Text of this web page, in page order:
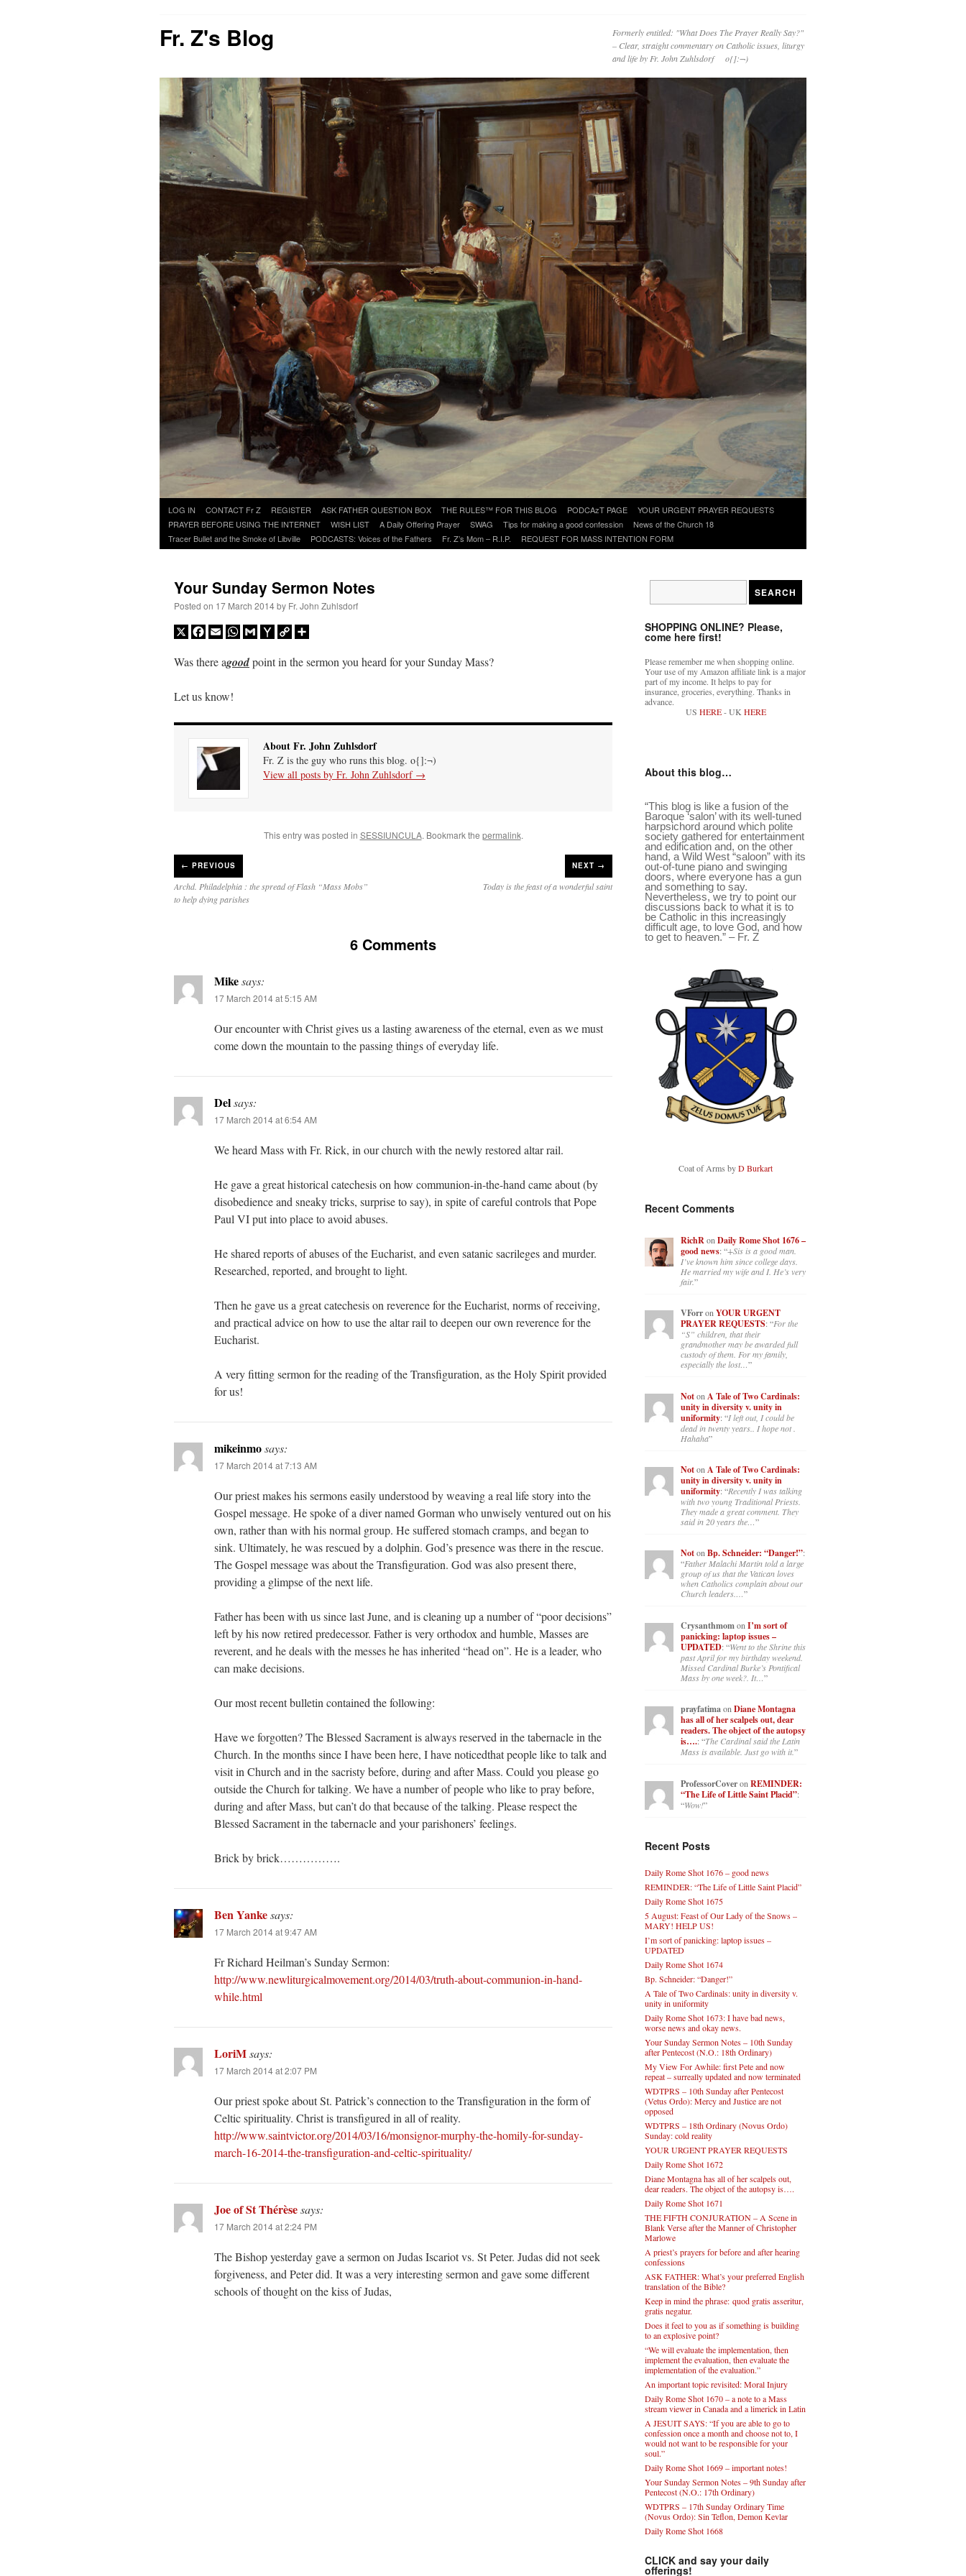
Fr. Z's Blog
Formerly entitled: "What Does The Prayer Really Say?"
– Clear, straight commentary on Catholic issues, liturgy
and life by Fr. John Zuhlsdorf o{]:¬)
Skip
to
content
LOG IN CONTACT Fr Z REGISTER ASK FATHER QUESTION BOX THE RULES™ FOR THIS BLOG PODCAzT PAGE
YOUR URGENT PRAYER REQUESTS
PRAYER BEFORE USING THE INTERNET
WISH LIST A Daily Offering Prayer SWAG Tips for making a good confession
News of the Church 18
Tracer Bullet and the Smoke of Libville
PODCASTS: Voices of the Fathers Fr. Z’s Mom – R.I.P. REQUEST FOR MASS INTENTION FORM
Your Sunday Sermon Notes
Posted on 17 March 2014by Fr. John Zuhlsdorf
X Facebook
EmailWhatsApp
GmailYahooCopy
Was there agoodpoint in the sermon you heard for your Sunday Mass?
Let us know!
About Fr. John Zuhlsdorf
Fr. Z is the guy who runs this blog. o{]:¬)
View all posts by Fr. John Zuhlsdorf →
This entry was posted in SESSIUNCULA. Bookmark the permalink.
← PREVIOUS
Archd. Philadelphia : the spread of Flash “Mass Mobs”
to help dying parishes
NEXT →
Today is the feast of a wonderful saint
6 Comments
Mikesays:
17 March 2014 at 5:15 AM
Our encounter with Christ gives us a lasting awareness of the eternal, even as we must
come down the mountain to the passing things of everyday life.
Delsays:
17 March 2014 at 6:54 AM
We heard Mass with Fr. Rick, in our church with the newly restored altar rail.
He gave a great historical catechesis on how communion-in-the-hand came about (by
disobedience and sneaky tricks, surprise to say), in spite of careful controls that Pope
Paul VI put into place to avoid abuses.
He shared reports of abuses of the Eucharist, and even satanic sacrileges and murder.
Researched, reported, and brought to light.
Then he gave us a great catechesis on reverence for the Eucharist, norms of receiving,
and practical advice on how to use the altar rail to deepen our own reverence for the
Eucharist.
A very fitting sermon for the reading of the Transfiguration, as the Holy Spirit provided
for us!
mikeinmosays:
17 March 2014 at 7:13 AM
Our priest makes his sermons easily understood by weaving a real life story into the
Gospel message. He spoke of a diver named Gorman who unwisely ventured out on his
own, rather than with his normal group. He suffered stomach cramps, and began to
sink. Ultimately, he was rescued by a dolphin. God’s presence was there in the rescue.
The Gospel message was about the Transfiguration. God was also present there,
providing a glimpse of the next life.
Father has been with us since last June, and is cleaning up a number of “poor decisions”
left by his now retired predecessor. Father is very orthodox and humble, Masses are
reverent, and he deals with the messes he has inherited “head on”. He is a leader, who
can make decisions.
Our most recent bulletin contained the following:
Have we forgotten? The Blessed Sacrament is always reserved in the tabernacle in the
Church. In the months since I have been here, I have noticedthat people like to talk and
visit in Church and in the sacristy before, during and after Mass. Could you please go
outside the Church for talking. We have a number of people who like to pray before,
during and after Mass, but can’t do that because of the talking. Please respect the
Blessed Sacrament in the tabernacle and your parishoners’ feelings.
Brick by brick…………….
Ben Yankesays:
17 March 2014 at 9:47 AM
Fr Richard Heilman’s Sunday Sermon:
http://www.newliturgicalmovement.org/2014/03/truth-about-communion-in-hand-
while.html
LoriMsays:
17 March 2014 at 2:07 PM
Our priest spoke about St. Patrick’s connection to the Transfiguration in the form of
Celtic spirituality. Christ is transfigured in all of reality.
http://www.saintvictor.org/2014/03/16/monsignor-murphy-the-homily-for-sunday-
march-16-2014-the-transfiguration-and-celtic-spirituality/
Joe of St Thérèsesays:
17 March 2014 at 2:24 PM
The Bishop yesterday gave a sermon on Judas Iscariot vs. St Peter. Judas did not seek
forgiveness, and Peter did. It was a very interesting sermon and gave some different
schools of thought on the kiss of Judas,
SHOPPING ONLINE? Please,
come here first!
Please remember me when shopping online.
Your use of my Amazon affiliate link is a major
part of my income. It helps to pay for
insurance, groceries, everything. Thanks in
advance.
US HERE- UK HERE
About this blog…
“This blog is like a fusion of the
Baroque ‘salon’ with its well-tuned
harpsichord around which polite
society gathered for entertainment
and edification and, on the other
hand, a Wild West “saloon” with its
out-of-tune piano and swinging
doors, where everyone has a gun
and something to say.
Nevertheless, we try to point our
discussions back to what it is to
be Catholic in this increasingly
difficult age, to love God, and how
to get to heaven.” – Fr. Z
Coat of Arms byD Burkart
Recent Comments
RichRon Daily Rome Shot 1676 –
good news: “+Sis is a good man.
I’ve known him since college days.
He married my wife and I. He’s very
fair.”
VForron YOUR URGENT
PRAYER REQUESTS: “For the
“S” children, that their
grandmother may be awarded full
custody of them. For my family,
especially the lost…”
Noton A Tale of Two Cardinals:
unity in diversity v. unity in
uniformity: “I left out, I could be
dead in twenty years.. I hope not .
Hahaha”
Noton A Tale of Two Cardinals:
unity in diversity v. unity in
uniformity: “Recently I was talking
with two young Traditional Priests.
They made a great comment. They
said in 20 years the…”
NotonBp. Schneider: “Danger!”:
“Father Malachi Martin told a large
group of us that the Vatican loves
when Catholics complain about our
Church leaders.…”
Crysanthmomon I’m sort of
panicking: laptop issues –
UPDATED: “Went to the Shrine this
past April for my birthday weekend.
Missed Cardinal Burke’s Pontifical
Mass by one week?. It…”
prayfatimaon Diane Montagna
has all of her scalpels out, dear
readers. The object of the autopsy
is….: “The Cardinal said the Latin
Mass is available. Just go with it.”
ProfessorCoveron REMINDER:
“The Life of Little Saint Placid”:
“Wow!”
Recent Posts
Daily Rome Shot 1676 – good news
REMINDER: “The Life of Little Saint Placid”
Daily Rome Shot 1675
5 August: Feast of Our Lady of the Snows –
MARY! HELP US!
I’m sort of panicking: laptop issues –
UPDATED
Daily Rome Shot 1674
Bp. Schneider: “Danger!”
A Tale of Two Cardinals: unity in diversity v.
unity in uniformity
Daily Rome Shot 1673: I have bad news,
worse news and okay news.
Your Sunday Sermon Notes – 10th Sunday
after Pentecost (N.O.: 18th Ordinary)
My View For Awhile: first Pete and now
repeat – surreally updated and now terminated
WDTPRS – 10th Sunday after Pentecost
(Vetus Ordo): Mercy and Justice are not
opposed
WDTPRS – 18th Ordinary (Novus Ordo)
Sunday: cold reality
YOUR URGENT PRAYER REQUESTS
Daily Rome Shot 1672
Diane Montagna has all of her scalpels out,
dear readers. The object of the autopsy is….
Daily Rome Shot 1671
THE FIFTH CONJURATION – A Scene in
Blank Verse after the Manner of Christopher
Marlowe
A priest’s prayers for before and after hearing
confessions
ASK FATHER: What’s your preferred English
translation of the Bible?
Keep in mind the phrase: quod gratis asseritur,
gratis negatur.
Does it feel to you as if something is building
to an explosive point?
“We will evaluate the implementation, then
implement the evaluation, then evaluate the
implementation of the evaluation.”
An important topic revisited: Moral Injury
Daily Rome Shot 1670 – a note to a Mass
stream viewer in Canada and a limerick in Latin
A JESUIT SAYS: “If you are able to go to
confession once a month and choose not to, I
would not want to be responsible for your
soul.”
Daily Rome Shot 1669 – important notes!
Your Sunday Sermon Notes – 9th Sunday after
Pentecost (N.O.: 17th Ordinary)
WDTPRS – 17th Sunday Ordinary Time
(Novus Ordo): Sin Teflon, Demon Kevlar
Daily Rome Shot 1668
CLICK and say your daily
offerings!